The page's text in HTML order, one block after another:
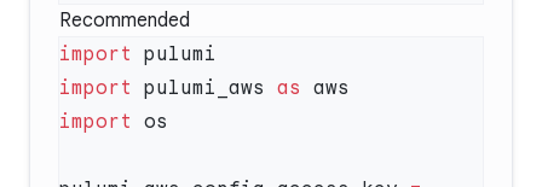
Recommended
import
import pulumi_aws as
import